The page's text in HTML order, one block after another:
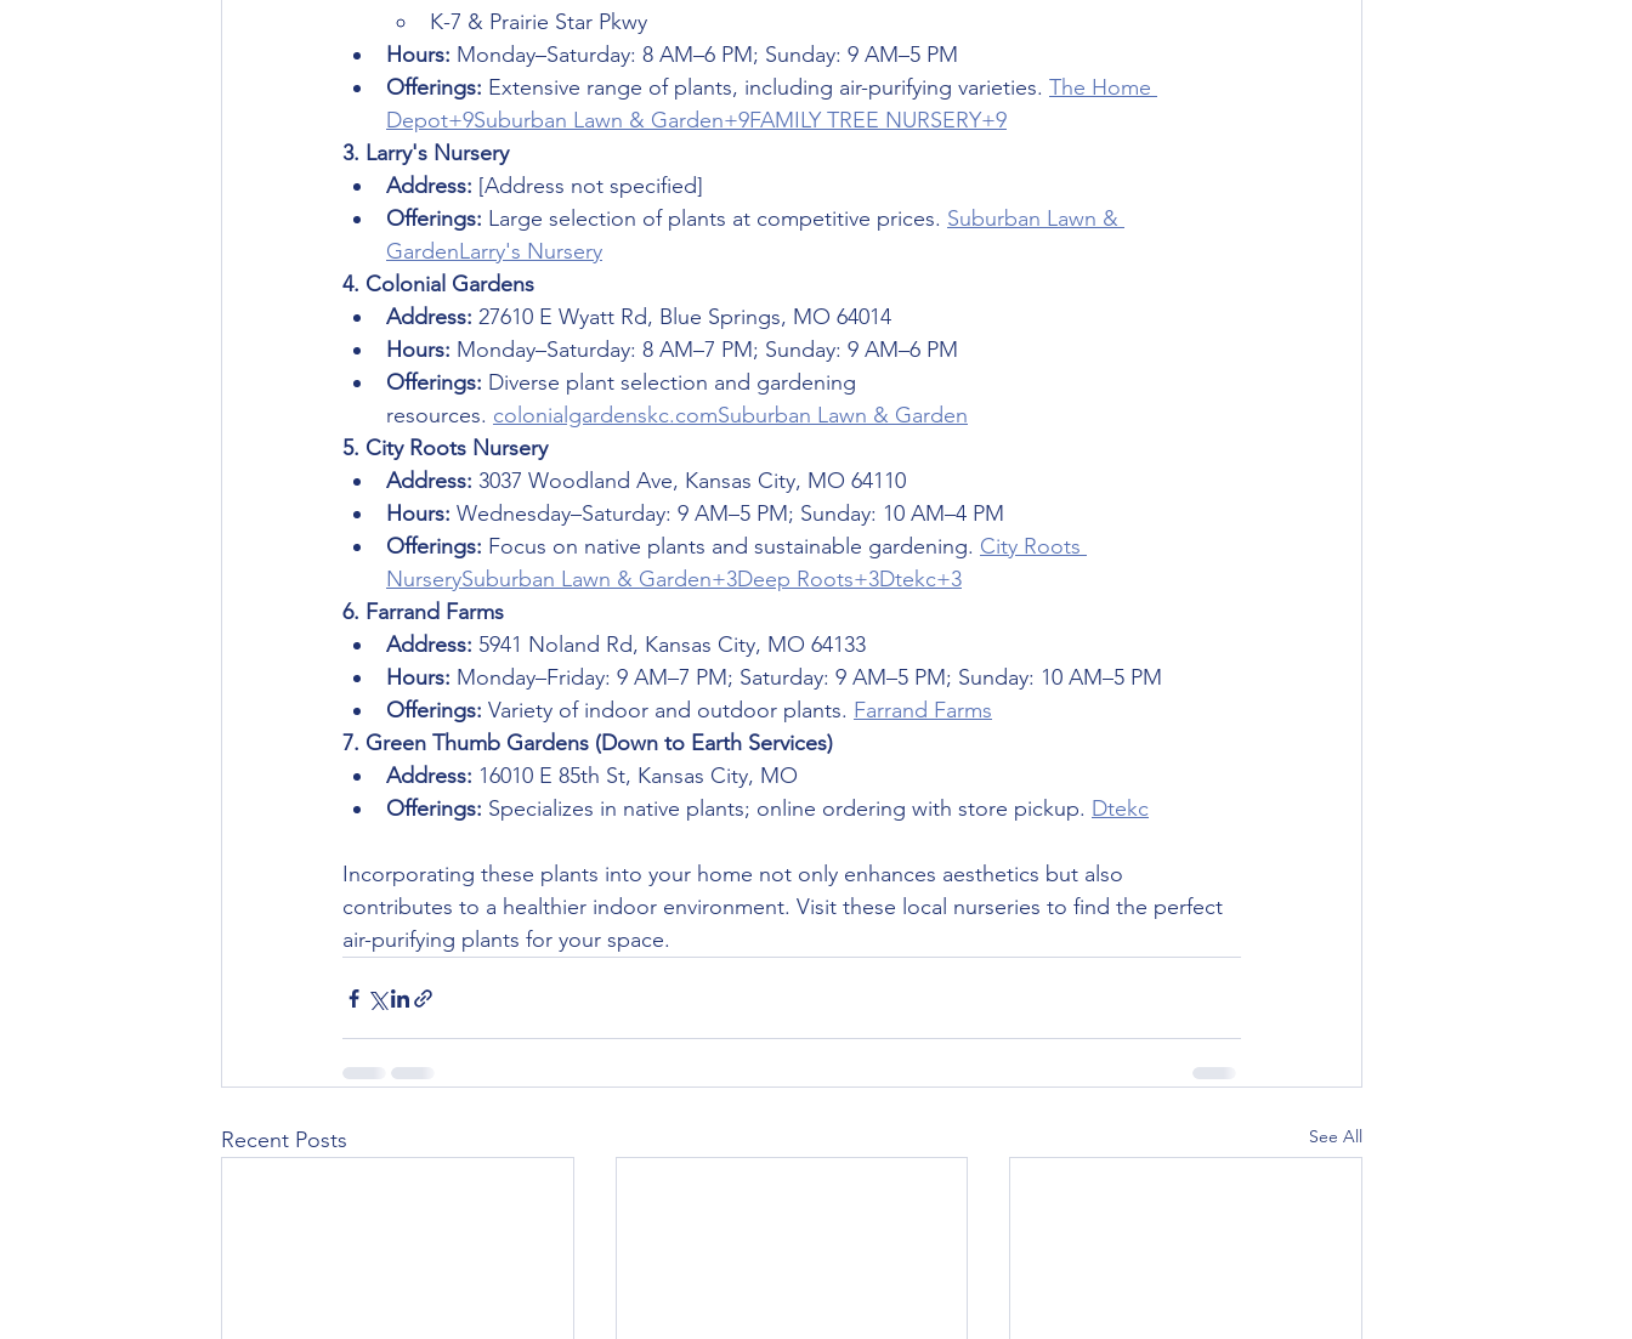
K-7 & Prairie Star Pkwy
Hours: Monday–Saturday: 8 AM–6 PM; Sunday: 9 AM–5 PM
Offerings: Extensive range of plants, including air-purifying varieties. The Home
Depot+9Suburban Lawn & Garden+9FAMILY TREE NURSERY+9
3. Larry's Nursery
Address: [Address not specified]
Offerings: Large selection of plants at competitive prices. Suburban Lawn &
GardenLarry's Nursery
4. Colonial Gardens
Address: 27610 E Wyatt Rd, Blue Springs, MO 64014
Hours: Monday–Saturday: 8 AM–7 PM; Sunday: 9 AM–6 PM
Offerings: Diverse plant selection and gardening
resources. colonialgardenskc.comSuburban Lawn & Garden
5. City Roots Nursery
Address: 3037 Woodland Ave, Kansas City, MO 64110
Hours: Wednesday–Saturday: 9 AM–5 PM; Sunday: 10 AM–4 PM
Offerings: Focus on native plants and sustainable gardening. City Roots
NurserySuburban Lawn & Garden+3Deep Roots+3Dtekc+3
6. Farrand Farms
Address: 5941 Noland Rd, Kansas City, MO 64133
Hours: Monday–Friday: 9 AM–7 PM; Saturday: 9 AM–5 PM; Sunday: 10 AM–5 PM
Offerings: Variety of indoor and outdoor plants. Farrand Farms
7. Green Thumb Gardens (Down to Earth Services)
Address: 16010 E 85th St, Kansas City, MO
Offerings: Specializes in native plants; online ordering with store pickup. Dtekc
Incorporating these plants into your home not only enhances aesthetics but also
contributes to a healthier indoor environment. Visit these local nurseries to find the perfect
air-purifying plants for your space.
Recent Posts See All